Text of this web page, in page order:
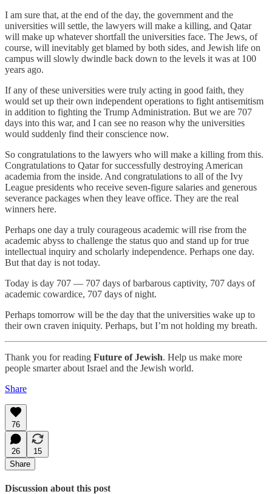
I am sure that, at the end of the day, the government and the
universities will settle, the lawyers will make a killing, and Qatar
will make up whatever shortfall the universities face. The Jews, of
course, will inevitably get blamed by both sides, and Jewish life on
campus will slowly dwindle back down to the levels it was at 100
years ago.
If any of these universities were truly acting in good faith, they
would set up their own independent operations to fight antisemitism
in addition to fighting the Trump Administration. But we are 707
days into this war, and I can see no reason why the universities
would suddenly find their conscience now.
So congratulations to the lawyers who will make a killing from this.
Congratulations to Qatar for successfully destroying American
academia from the inside. And congratulations to all of the Ivy
League presidents who receive seven-figure salaries and generous
severance packages when they leave office. They are the real
winners here.
Perhaps one day a truly courageous academic will rise from the
academic abyss to challenge the status quo and stand up for true
intellectual inquiry and scholarly independence. Perhaps one day.
But that day is not today.
Today is day 707 — 707 days of barbarous captivity, 707 days of
academic cowardice, 707 days of night.
Perhaps tomorrow will be the day that the universities wake up to
their own craven iniquity. Perhaps, but I’m not holding my breath.
Thank you for reading Future of Jewish. Help us make more
people smarter about Israel and the Jewish world.
Share
76
26
15
Share
Discussion about this post